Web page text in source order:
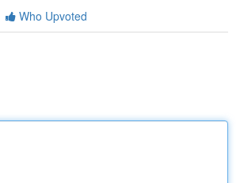
Who Upvoted